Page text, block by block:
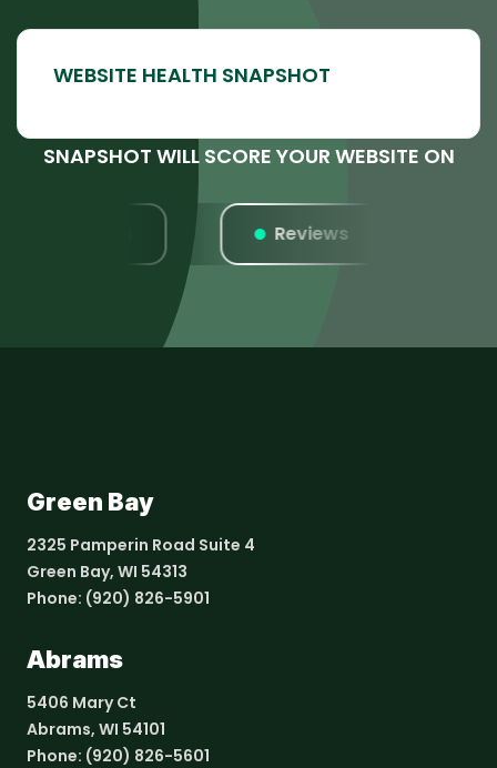
SNAPSHOT WILL SCORE YOUR WEBSITE ON
Reviews
Green Bay
2325 Pamperin Road Suite 4
Green Bay, WI 54313
Phone: (920) 826-5901
Abrams
5406 Mary Ct
Abrams, WI 54101
Phone: (920) 826-5601